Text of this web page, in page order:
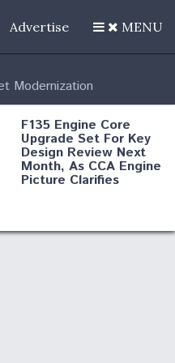
Advertise MENU
Modernization
F135 Engine Core
Upgrade Set For Key
Design Review Next
Month, As CCA Engine
Picture Clarifies
Degree Of